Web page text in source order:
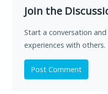
Join the
Start a conversation
experiences with others.
Post Comment